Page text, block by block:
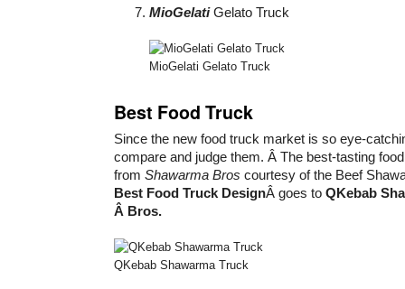
MioGelatiGelato Truck
MioGelati Gelato Truck
Best Food Truck
Since the new food truck market is so eye-
compare and judge them. Â The best-tasting
from Shawarma Bros courtesy of the Beef
Best Food Truck DesignÂ goes to QKebab
Â Bros.
QKebab Shawarma Truck